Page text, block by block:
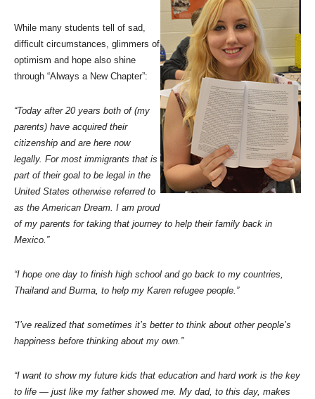
While many students tell of sad,
difficult circumstances, glimmers of
optimism and hope also shine
through “Always a New Chapter”:
“Today after 20 years both of (my
parents) have acquired their
citizenship and are here now
legally. For most immigrants that is
part of their goal to be legal in the
United States otherwise referred to
as the American Dream. I am proud
of my parents for taking that journey to help their family back in
Mexico.”
“I hope one day to finish high school and go back to my countries,
Thailand and Burma, to help my Karen refugee people.”
“I’ve realized that sometimes it’s better to think about other people’s
happiness before thinking about my own.”
“I want to show my future kids that education and hard work is the key
to life — just like my father showed me. My dad, to this day, makes